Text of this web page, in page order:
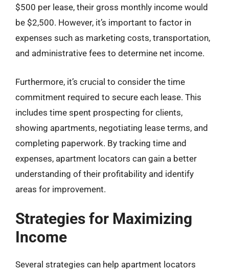
$500 per lease, their gross monthly income would
be $2,500. However, it’s important to factor in
expenses such as marketing costs, transportation,
and administrative fees to determine net income.
Furthermore, it’s crucial to consider the time
commitment required to secure each lease. This
includes time spent prospecting for clients,
showing apartments, negotiating lease terms, and
completing paperwork. By tracking time and
expenses, apartment locators can gain a better
understanding of their profitability and identify
areas for improvement.
Strategies for Maximizing
Income
Several strategies can help apartment locators